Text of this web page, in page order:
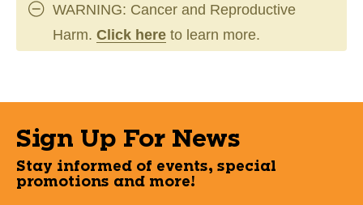
WARNING: Cancer and Reproductive
Harm. Click here to learn more.
Sign Up For News
Stay informed of events, special
promotions and more!